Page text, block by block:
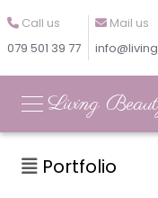
Call us
079 501 39 77
Mail us
Living
Portfolio